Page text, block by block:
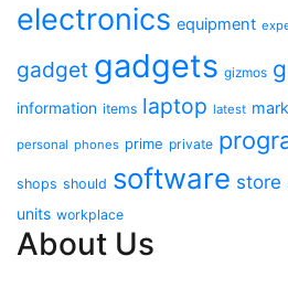
electronics equipment
gadget gadgets gizmos
information items laptop latest
personal phones prime private
shops should software store
units workplace
About Us